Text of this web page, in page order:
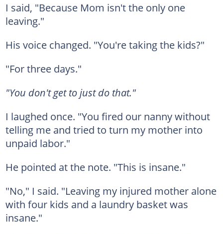
I said, "Because Mom isn't the only one
leaving."
His voice changed. "You're taking the kids?"
"For three days."
"You don't get to just do that."
I laughed once. "You fired our nanny without
telling me and tried to turn my mother into
unpaid labor."
He pointed at the note. "This is insane."
"No," I said. "Leaving my injured mother alone
with four kids and a laundry basket was
insane."